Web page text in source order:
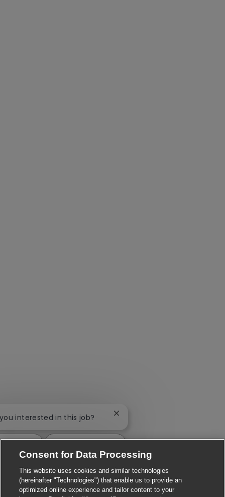
Consent for Data Processing
This website uses cookies and similar technologies
(hereinafter "Technologies") that enable us to provide an
optimized online experience and tailor content to your
interested in this job? Close chatbot notification
Find similar jobs